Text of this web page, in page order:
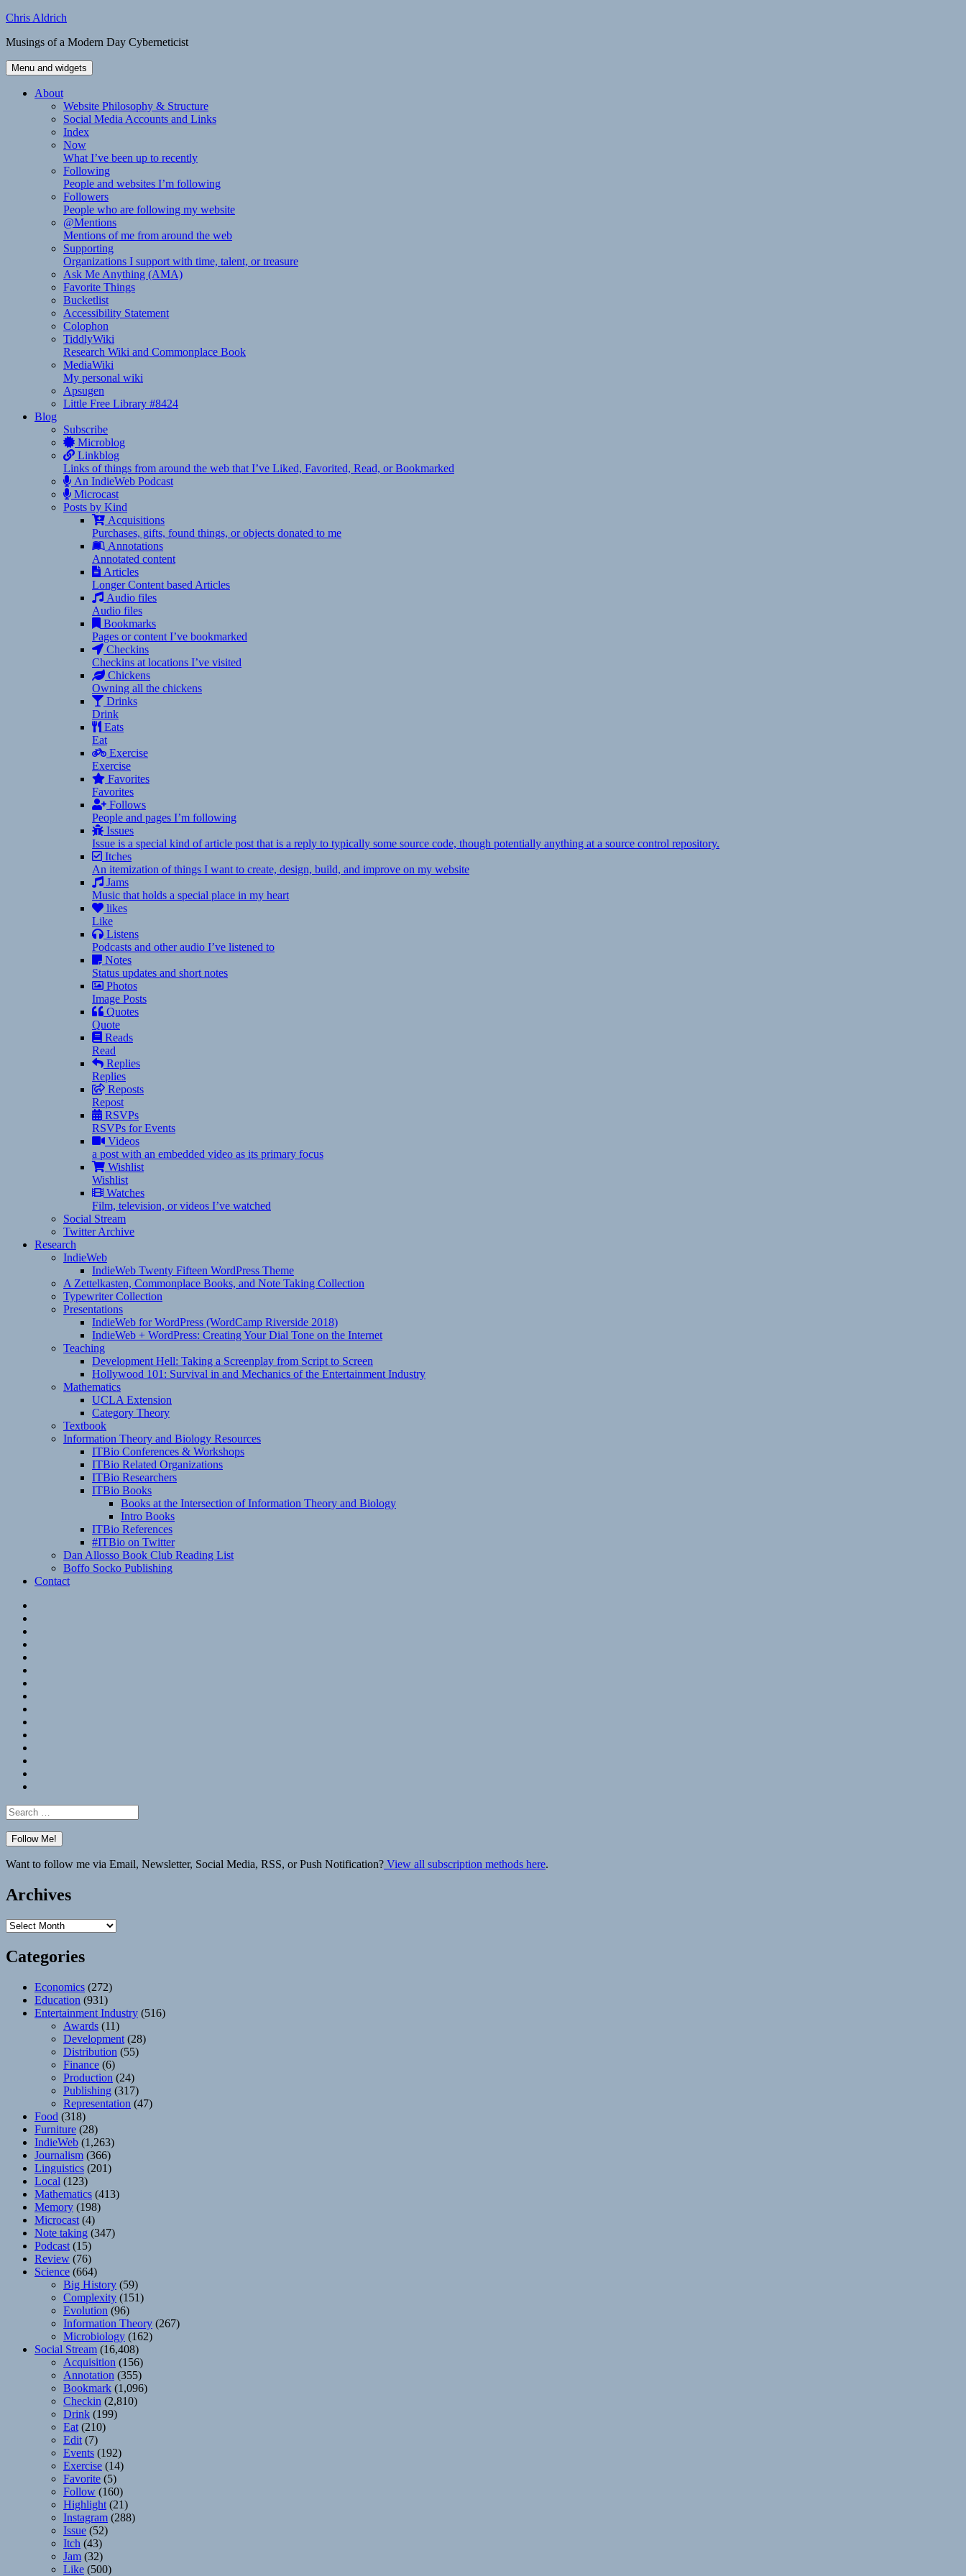
Skip
content
Chris Aldrich
Musings of a Modern Day Cyberneticist
Menu and widgets
About
Website Philosophy & Structure
Social Media Accounts and Links
Index
Now
What I’ve been up to recently
Following
People and websites I’m following
Followers
People who are following my website
@Mentions
Mentions of me from around the web
Supporting
Organizations I support with time, talent, or treasure
Ask Me Anything (AMA)
Favorite Things
Bucketlist
Accessibility Statement
Colophon
TiddlyWiki
Research Wiki and Commonplace Book
MediaWiki
My personal wiki
Apsugen
Little Free Library #8424
Blog
Subscribe
Microblog
Linkblog
Links of things from around the web that I’ve Liked, Favorited, Read, or Bookmarked
An IndieWeb Podcast
Microcast
Posts by Kind
Acquisitions
Purchases, gifts, found things, or objects donated to me
Annotations
Annotated content
Articles
Longer Content based Articles
Audio files
Audio files
Bookmarks
Pages or content I’ve bookmarked
Checkins
Checkins at locations I’ve visited
Chickens
Owning all the chickens
Drinks
Drink
Eats
Eat
Exercise
Exercise
Favorites
Favorites
Follows
People and pages I’m following
Issues
Issue is a special kind of article post that is a reply to typically some source code, though potentially anything at a source control repository.
Itches
An itemization of things I want to create, design, build, and improve on my website
Jams
Music that holds a special place in my heart
likes
Like
Listens
Podcasts and other audio I’ve listened to
Notes
Status updates and short notes
Photos
Image Posts
Quotes
Quote
Reads
Read
Replies
Replies
Reposts
Repost
RSVPs
RSVPs for Events
Videos
a post with an embedded video as its primary focus
Wishlist
Wishlist
Watches
Film, television, or videos I’ve watched
Social Stream
Twitter Archive
Research
IndieWeb
IndieWeb Twenty Fifteen WordPress Theme
A Zettelkasten, Commonplace Books, and Note Taking Collection
Typewriter Collection
Presentations
IndieWeb for WordPress (WordCamp Riverside 2018)
IndieWeb + WordPress: Creating Your Dial Tone on the Internet
Teaching
Development Hell: Taking a Screenplay from Script to Screen
Hollywood 101: Survival in and Mechanics of the Entertainment Industry
Mathematics
UCLA Extension
Category Theory
Textbook
Information Theory and Biology Resources
ITBio Conferences & Workshops
ITBio Related Organizations
ITBio Researchers
ITBio Books
Books at the Intersection of Information Theory and Biology
Intro Books
ITBio References
#ITBio on Twitter
Dan Allosso Book Club Reading List
Boffo Socko Publishing
Contact
Search
for:
Want to follow me via Email, Newsletter, Social Media, RSS, or Push Notification? View all subscription methods here.
Archives
Archives
Categories
Economics (272)
Education (931)
Entertainment Industry (516)
Awards (11)
Development (28)
Distribution (55)
Finance (6)
Production (24)
Publishing (317)
Representation (47)
Food (318)
Furniture (28)
IndieWeb (1,263)
Journalism (366)
Linguistics (201)
Local (123)
Mathematics (413)
Memory (198)
Microcast (4)
Note taking (347)
Podcast (15)
Review (76)
Science (664)
Big History (59)
Complexity (151)
Evolution (96)
Information Theory (267)
Microbiology (162)
Social Stream (16,408)
Acquisition (156)
Annotation (355)
Bookmark (1,096)
Checkin (2,810)
Drink (199)
Eat (210)
Edit (7)
Events (192)
Exercise (14)
Favorite (5)
Follow (160)
Highlight (21)
Instagram (288)
Issue (52)
Itch (43)
Jam (32)
Like (500)